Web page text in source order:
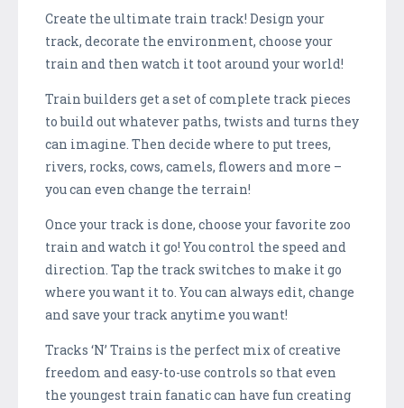
Create the ultimate train track! Design your
track, decorate the environment, choose your
train and then watch it toot around your world!
Train builders get a set of complete track pieces
to build out whatever paths, twists and turns they
can imagine. Then decide where to put trees,
rivers, rocks, cows, camels, flowers and more –
you can even change the terrain!
Once your track is done, choose your favorite zoo
train and watch it go! You control the speed and
direction. Tap the track switches to make it go
where you want it to. You can always edit, change
and save your track anytime you want!
Tracks ‘N’ Trains is the perfect mix of creative
freedom and easy-to-use controls so that even
the youngest train fanatic can have fun creating